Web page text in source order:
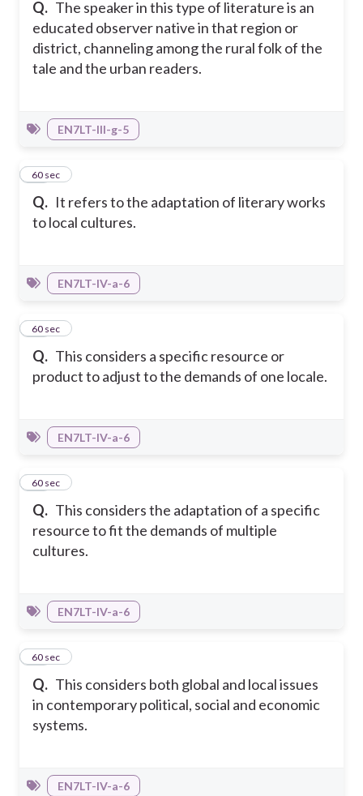
Q. The speaker in this type of literature is an
educated observer native in that region or
district, channeling among the rural folk of the
tale and the urban readers.
EN7LT-III-g-5
Q. It refers to the adaptation of literary works
to local cultures.
33
60 sec
EN7LT-IV-a-6
Q. This considers a specific resource or
product to adjust to the demands of one locale.
34
60 sec
EN7LT-IV-a-6
Q. This considers the adaptation of a specific
resource to fit the demands of multiple
cultures.
35
60 sec
EN7LT-IV-a-6
Q. This considers both global and local issues
in contemporary political, social and economic
systems.
36
60 sec
EN7LT-IV-a-6